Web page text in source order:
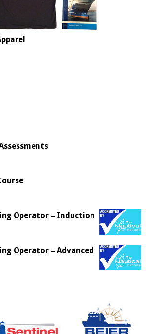
Operator – Induction
Operator – Advanced